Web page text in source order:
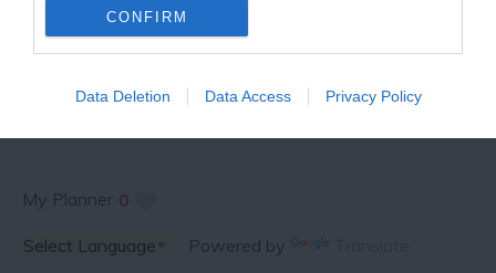
CONFIRM
Data Deletion Data Access Privacy Policy
SPECIAL OFFERS AND
COMPETITIONS
My Planner 0
Powered by